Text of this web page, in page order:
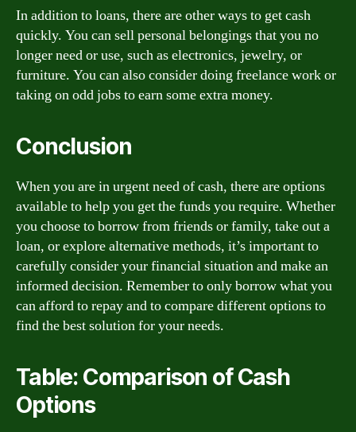
In addition to loans, there are other ways to get cash
quickly. You can sell personal belongings that you no
longer need or use, such as electronics, jewelry, or
furniture. You can also consider doing freelance work or
taking on odd jobs to earn some extra money.
Conclusion
When you are in urgent need of cash, there are options
available to help you get the funds you require. Whether
you choose to borrow from friends or family, take out a
loan, or explore alternative methods, it’s important to
carefully consider your financial situation and make an
informed decision. Remember to only borrow what you
can afford to repay and to compare different options to
find the best solution for your needs.
Table: Comparison of Cash
Options